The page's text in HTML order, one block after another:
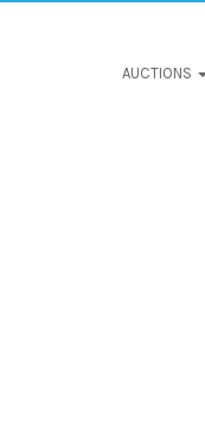
AUCTIONS